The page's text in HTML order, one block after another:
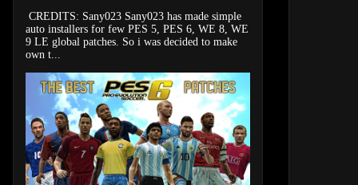
CREDITS: Sany023 Sany023 has made simple
auto installers for few PES 5, PES 6, WE 8, WE
9 LE global patches. So i was decided to make
own t...